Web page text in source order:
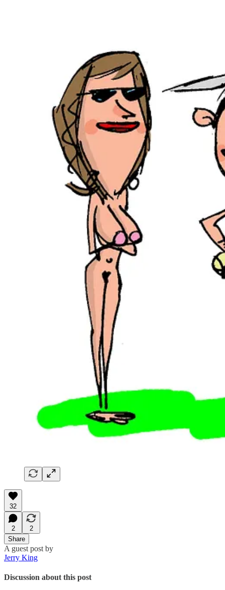
32
2
2
Share
A guest post by
Jerry King
Discussion about this post